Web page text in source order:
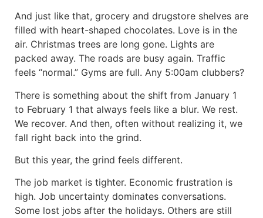
And just like that, grocery and drugstore shelves are
filled with heart-shaped chocolates. Love is in the
air. Christmas trees are long gone. Lights are
packed away. The roads are busy again. Traffic
feels “normal.” Gyms are full. Any 5:00am clubbers?
There is something about the shift from January 1
to February 1 that always feels like a blur. We rest.
We recover. And then, often without realizing it, we
fall right back into the grind.
But this year, the grind feels different.
The job market is tighter. Economic frustration is
high. Job uncertainty dominates conversations.
Some lost jobs after the holidays. Others are still